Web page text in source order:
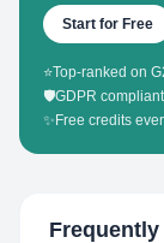
Start for Free
⭐Top-ranked on
🛡️GDPR compliant
✨ Free credits